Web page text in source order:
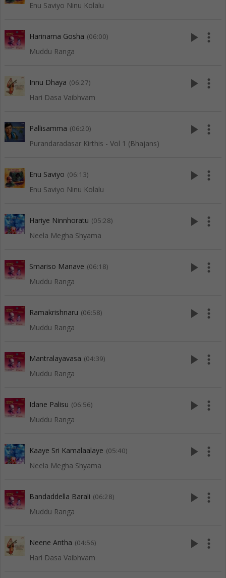
Enu Saviyo Ninu Kolalu
Harinama Gosha (06:00)
Muddu Ranga
play_arrow more_vert
Innu Dhaya (06:27)
Hari Dasa Vaibhvam
play_arrow more_vert
Pallisamma (06:20)
Purandaradasar Kirthis - Vol 1 (Bhajans)
play_arrow more_vert
Enu Saviyo (06:13)
Enu Saviyo Ninu Kolalu
play_arrow more_vert
Hariye Ninnhoratu (05:28)
Neela Megha Shyama
play_arrow more_vert
Smariso Manave (06:18)
Muddu Ranga
play_arrow more_vert
Ramakrishnaru (06:58)
Muddu Ranga
play_arrow more_vert
Mantralayavasa (04:39)
Muddu Ranga
play_arrow more_vert
Idane Palisu (06:56)
Muddu Ranga
play_arrow more_vert
Kaaye Sri Kamalaalaye (05:40)
Neela Megha Shyama
play_arrow more_vert
Bandaddella Barali (06:28)
Muddu Ranga
play_arrow more_vert
Neene Antha (04:56)
Hari Dasa Vaibhvam
play_arrow more_vert